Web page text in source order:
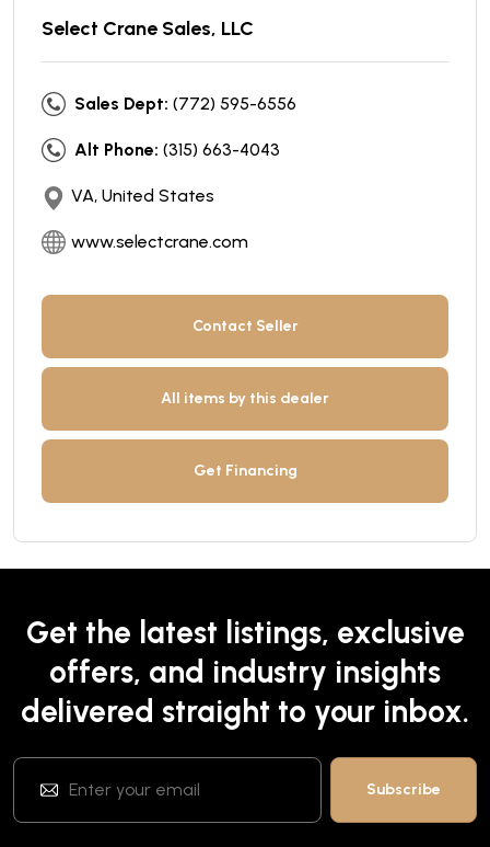
Select Crane Sales, LLC
Sales Dept: (772) 595-6556
Alt Phone: (315) 663-4043
VA, United States
www.selectcrane.com
Contact Seller
All items by this dealer
Get Financing
Get the latest listings, exclusive
offers, and industry insights
delivered straight to your inbox.